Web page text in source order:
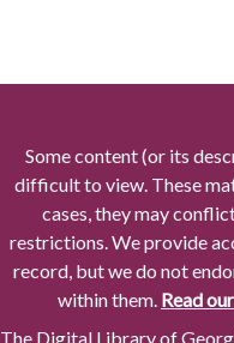
Some content (or its
difficult to view. These
cases, they may
restrictions. We provide
record, but we do not
within them. Read
The Digital Library of